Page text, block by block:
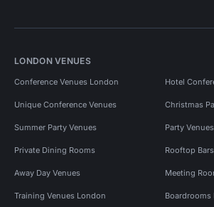
LONDON VENUES
Conference Venues London Hotel
Unique Conference Venues Christmas
Summer Party Venues Party
Private Dining Rooms Rooftop
Away Day Venues Meeting
Training Venues London Boardrooms